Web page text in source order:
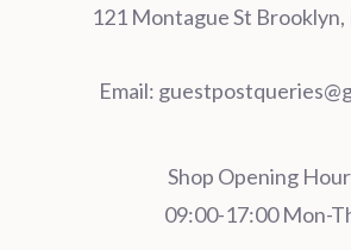
121 Montague St Brooklyn,
Email:
Shop Opening
09:00-17:00 Mon-